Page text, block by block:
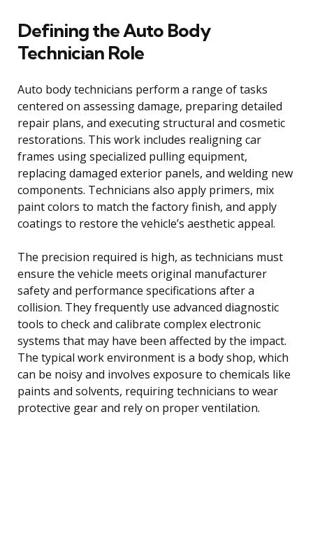
Defining the Auto Body
Technician Role
Auto body technicians perform a range of tasks
centered on assessing damage, preparing detailed
repair plans, and executing structural and cosmetic
restorations. This work includes realigning car
frames using specialized pulling equipment,
replacing damaged exterior panels, and welding new
components. Technicians also apply primers, mix
paint colors to match the factory finish, and apply
coatings to restore the vehicle’s aesthetic appeal.
The precision required is high, as technicians must
ensure the vehicle meets original manufacturer
safety and performance specifications after a
collision. They frequently use advanced diagnostic
tools to check and calibrate complex electronic
systems that may have been affected by the impact.
The typical work environment is a body shop, which
can be noisy and involves exposure to chemicals like
paints and solvents, requiring technicians to wear
protective gear and rely on proper ventilation.